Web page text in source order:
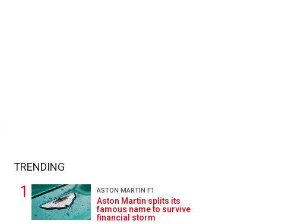
TRENDING
ASTON MARTIN F1
Aston Martin splits its
famous name to survive
financial storm